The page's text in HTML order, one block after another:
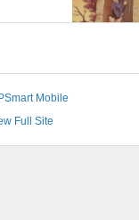
Mobile
Full Site